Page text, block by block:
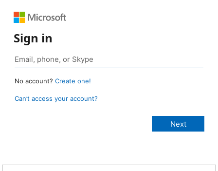
Sign in
No account? Create one!
Can’t access your account?